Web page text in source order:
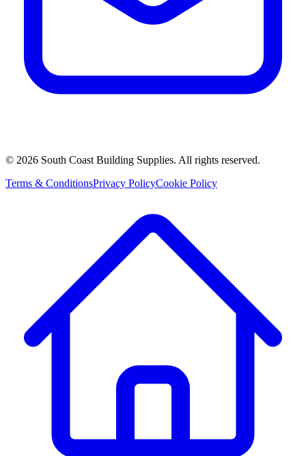
© 2026 South Coast Building Supplies. All rights reserved.
Terms & ConditionsPrivacy PolicyCookie Policy